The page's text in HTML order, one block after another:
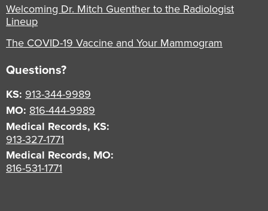
Welcoming Dr. Mitch Guenther to the Radiologist
Lineup
The COVID-19 Vaccine and Your Mammogram
Questions?
KS: 913-344-9989
MO: 816-444-9989
Medical Records, KS:
913-327-1771
Medical Records, MO:
816-531-1771